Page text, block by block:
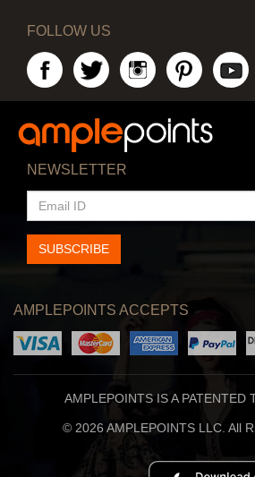
FOLLOW US
NEWSLETTER
EMAIL
ID
SUBSCRIBE
AMPLEPOINTS ACCEPTS
AMPLEPOINTS IS A PATENTED
© 2026 AMPLEPOINTS LLC. All